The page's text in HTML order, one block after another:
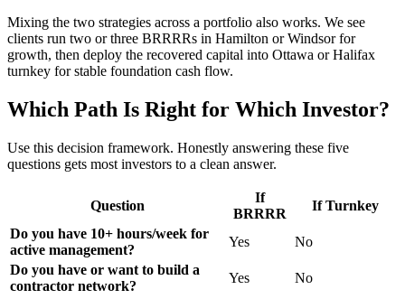
Mixing the two strategies across a portfolio also works. We see
clients run two or three BRRRRs in Hamilton or Windsor for
growth, then deploy the recovered capital into Ottawa or Halifax
turnkey for stable foundation cash flow.
Which Path Is Right for Which Investor?
Use this decision framework. Honestly answering these five
questions gets most investors to a clean answer.
Question
If
BRRRR
If Turnkey
Do you have 10+ hours/week for
active management?
Yes
No
Do you have or want to build a
contractor network?
Yes
No